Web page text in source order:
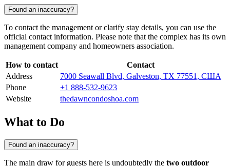
Found an inaccuracy?
To contact the management or clarify stay details, you can use the
official contact information. Please note that the complex has its own
management company and homeowners association.
How to contact
Contact
Address
7000 Seawall Blvd, Galveston, TX 77551, США
Phone
+1 888-532-9623
Website
thedawncondoshoa.com
What to Do
Found an inaccuracy?
The main draw for guests here is undoubtedly the two outdoor